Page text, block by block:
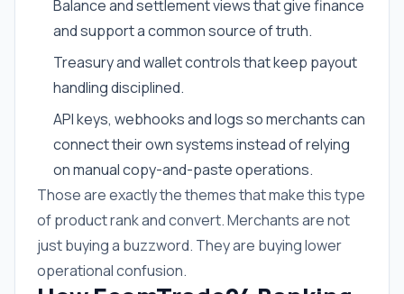
Balance and settlement views that give finance
and support a common source of truth.
Treasury and wallet controls that keep payout
handling disciplined.
API keys, webhooks and logs so merchants can
connect their own systems instead of relying
on manual copy-and-paste operations.
Those are exactly the themes that make this type
of product rank and convert. Merchants are not
just buying a buzzword. They are buying lower
operational confusion.